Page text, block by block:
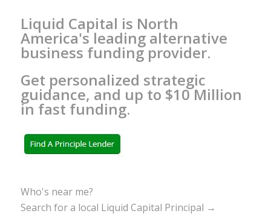
Liquid Capital is North
America's leading alternative
business funding provider.
Get personalized strategic
guidance, and up to $10 Million
in fast funding.
Who's near me?
Search for a local Liquid Capital Principal →